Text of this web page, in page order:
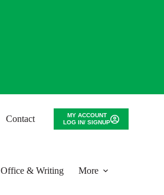
Contact
MY ACCOUNT
LOG IN/ SIGNUP
Office & Writing More